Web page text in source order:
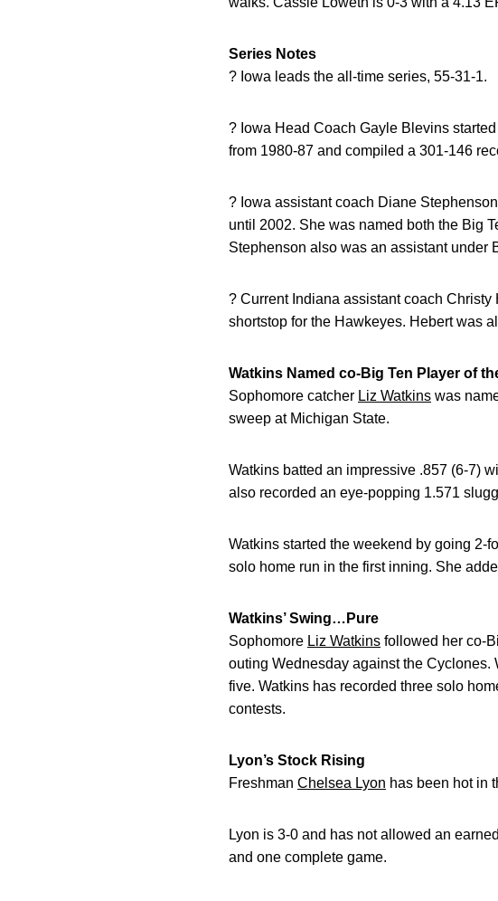
Series Notes
? Iowa leads the all-time series, 55-31-1.
? Iowa Head Coach Gayle Blevins
from 1980-87 and compiled a 301-146
? Iowa assistant coach Diane
until 2002. She was named both the Big
Stephenson also was an assistant under
? Current Indiana assistant coach
shortstop for the Hawkeyes. Hebert was
Watkins Named co-Big Ten Player of
Sophomore catcher Liz Watkins was
sweep at Michigan State.
Watkins batted an impressive .857 (6-7)
also recorded an eye-popping 1.571
Watkins started the weekend by going 2-
solo home run in the first inning. She
Watkins’ Swing…Pure
Sophomore Liz Watkins followed her co-
outing Wednesday against the Cyclones.
five. Watkins has recorded three solo
contests.
Lyon’s Stock Rising
Freshman Chelsea Lyon has been hot in
Lyon is 3-0 and has not allowed an
and one complete game.